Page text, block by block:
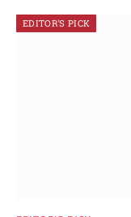
EDITOR'S PICK